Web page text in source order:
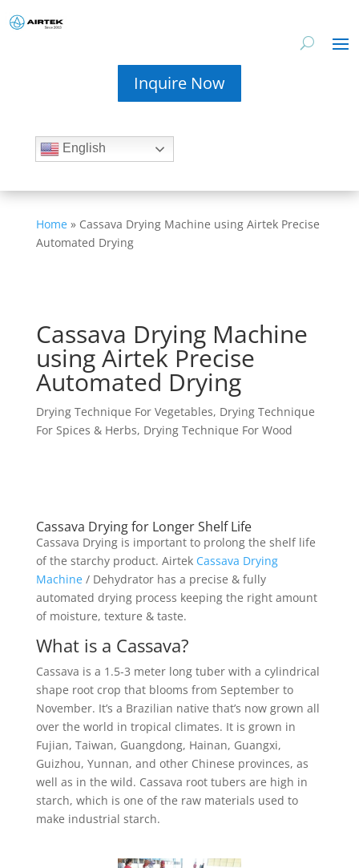
Inquire Now
English
Home» Cassava Drying Machine using Airtek Precise
Automated Drying
Cassava Drying Machine
using Airtek Precise
Automated Drying
Drying Technique For Vegetables, Drying Technique
For Spices & Herbs, Drying Technique For Wood
Cassava Drying for Longer Shelf Life
Cassava Drying is important to prolong the shelf life
of the starchy product. Airtek Cassava Drying
Machine/ Dehydrator has a precise & fully
automated drying process keeping the right amount
of moisture, texture & taste.
What is a Cassava?
Cassava is a 1.5-3 meter long tuber with a cylindrical
shape root crop that blooms from September to
November. It’s a Brazilian native that’s now grown all
over the world in tropical climates. It is grown in
Fujian, Taiwan, Guangdong, Hainan, Guangxi,
Guizhou, Yunnan, and other Chinese provinces, as
well as in the wild. Cassava root tubers are high in
starch, which is one of the raw materials used to
make industrial starch.